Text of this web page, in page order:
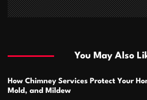
You May Also
How Chimney Services Protect Your
Mold, and Mildew